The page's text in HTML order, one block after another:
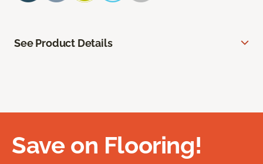
See Product Details
Save on Flooring!